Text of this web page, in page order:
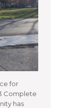
for
Complete
has